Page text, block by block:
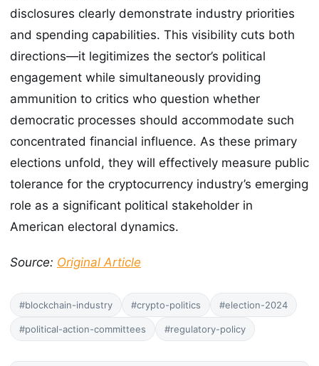
disclosures clearly demonstrate industry priorities
and spending capabilities. This visibility cuts both
directions—it legitimizes the sector’s political
engagement while simultaneously providing
ammunition to critics who question whether
democratic processes should accommodate such
concentrated financial influence. As these primary
elections unfold, they will effectively measure public
tolerance for the cryptocurrency industry’s emerging
role as a significant political stakeholder in
American electoral dynamics.
Source: Original Article
#blockchain-industry #crypto-politics #election-2024
#political-action-committees #regulatory-policy